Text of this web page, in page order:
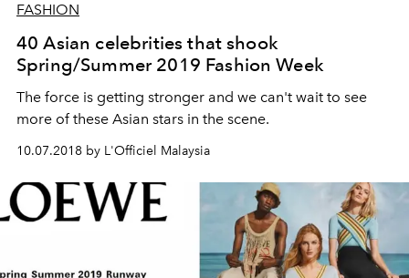
FASHION
40 Asian celebrities that shook
Spring/Summer 2019 Fashion Week
The force is getting stronger and we can't wait to see
more of these Asian stars in the scene.
10.07.2018 by L'Officiel Malaysia